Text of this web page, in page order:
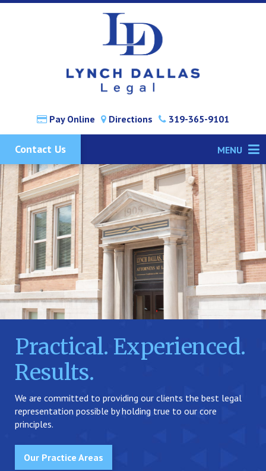
Pay Online Directions 319-365-9101
Contact Us MENU
Practical. Experienced.
Results.
We are committed to providing our clients the best legal
representation possible by holding true to our core
principles.
Our Practice Areas